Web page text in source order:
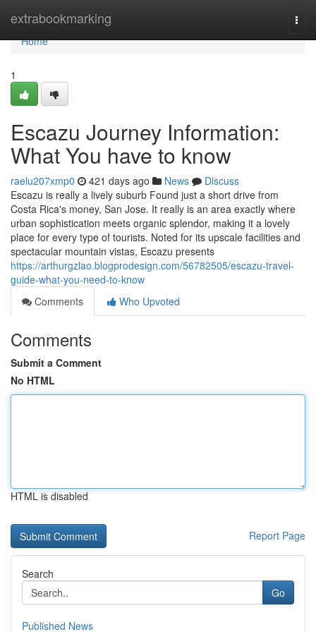
extrabookmarking
Home
Home
1
Escazu Journey Information:
What You have to know
raelu207xmp0 421 days ago News
Discuss
Escazu is really a lively suburb Found just a short drive from
Costa Rica's money, San Jose. It really is an area exactly where
urban sophistication meets organic splendor, making it a lovely
place for every type of tourists. Noted for its upscale facilities and
spectacular mountain vistas, Escazu presents
https://arthurgzlao.blogprodesign.com/56782505/escazu-travel-
guide-what-you-need-to-know
Comments
Who Upvoted
Comments
Submit a Comment
No HTML
HTML is disabled
Report Page
Search
Go
Published News